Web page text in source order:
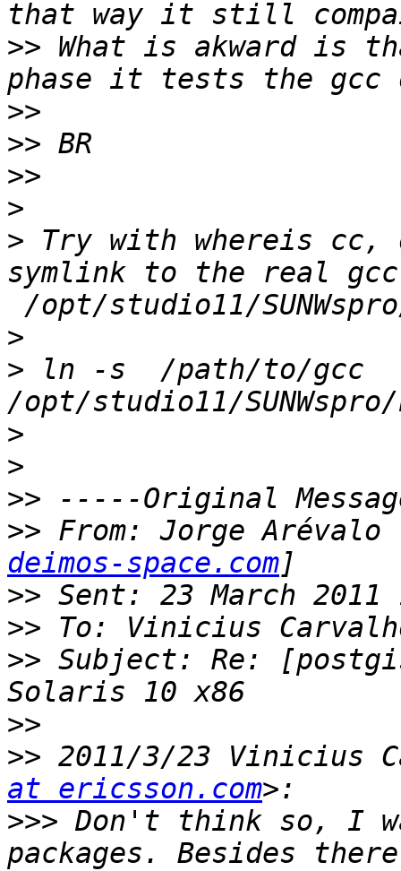
>> What is akward is
>>
>>
>>
>
> Try with whereis cc,
symlink to the real
>
> ln -s  /path/to/gcc
>
>
>>
>> From: Jorge
deimos-space.com
>>
>>
>> Subject: Re:
>>
>> 2011/3/23 Vinicius
at ericsson.com
>>> Don't think so, I
packages. Besides